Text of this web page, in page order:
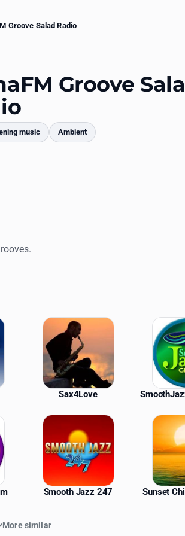
Groove Salad Radio
Groove
music Ambient
Sax4Love
Smooth Jazz 247 Sunset
More similar